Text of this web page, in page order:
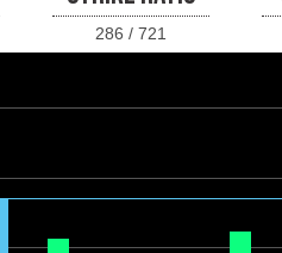
286 / 721